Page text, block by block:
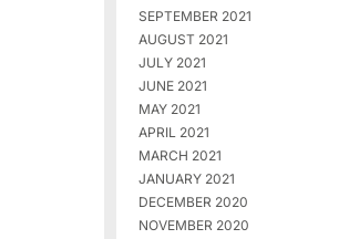
SEPTEMBER 2021
AUGUST 2021
JULY 2021
JUNE 2021
MAY 2021
APRIL 2021
MARCH 2021
JANUARY 2021
DECEMBER 2020
NOVEMBER 2020